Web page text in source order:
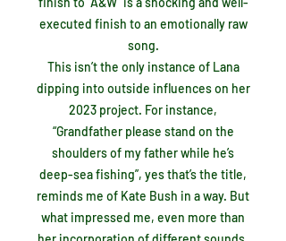
executed finish to an emotionally raw
song.
This isn’t the only instance of Lana
dipping into outside influences on her
2023 project. For instance,
“Grandfather please stand on the
shoulders of my father while he’s
deep-sea fishing”, yes that’s the title,
reminds me of Kate Bush in a way. But
what impressed me, even more than